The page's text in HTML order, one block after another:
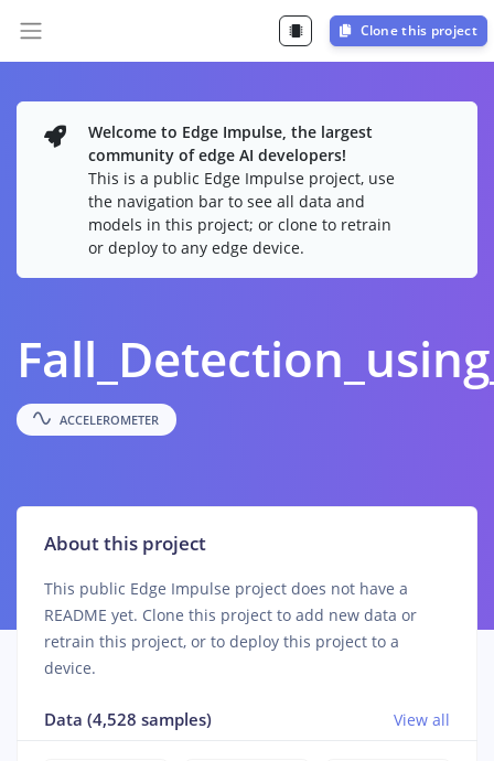
Clone this project
Welcome to Edge Impulse, the largest
community of edge AI developers!
This is a public Edge Impulse project, use
the navigation bar to see all data and
models in this project; or clone to retrain
or deploy to any edge device.
ACCELEROMETER
About this project
This public Edge Impulse project does not have a
README yet. Clone this project to add new data or
retrain this project, or to deploy this project to a
device.
Data (4,528 samples) View all